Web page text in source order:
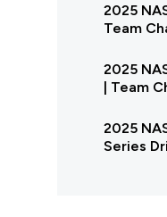
2025
Team
2025
| Team
2025
Series